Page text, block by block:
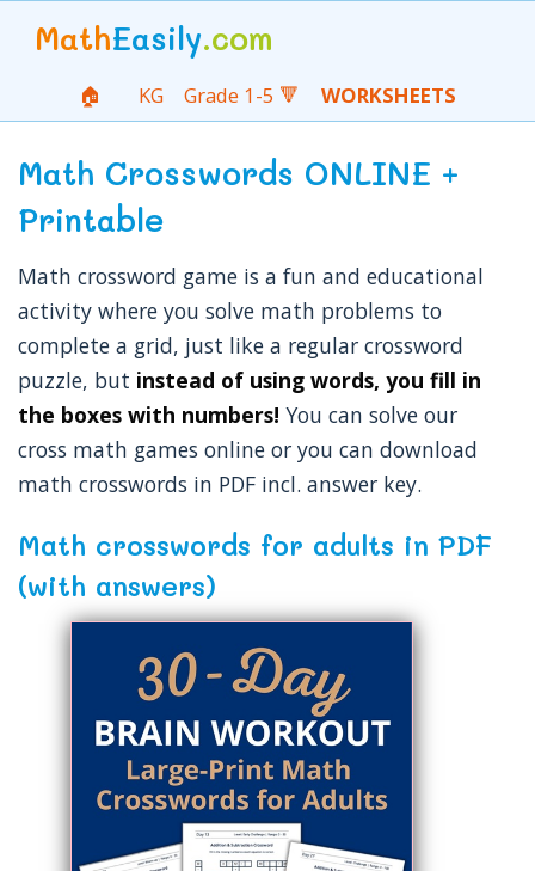
MathEasily.com
🏠 KG Grade 1-5 🔻 WORKSHEETS
Math Crosswords ONLINE +
Printable
Math crossword game is a fun and educational
activity where you solve math problems to
complete a grid, just like a regular crossword
puzzle, but instead of using words, you fill in
the boxes with numbers! You can solve our
cross math games online or you can download
math crosswords in PDF incl. answer key.
Math crosswords for adults in PDF
(with answers)